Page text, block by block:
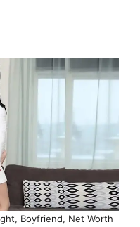
Boyfriend, Net Worth